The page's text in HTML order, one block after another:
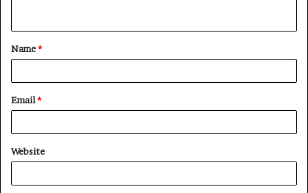
t
*
Name*
Email*
Website